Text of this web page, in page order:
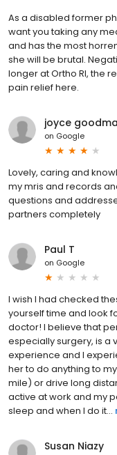
As a disabled former
want you taking any
and has the most
she will be brutal.
longer at Ortho RI, the
pain relief here.
joyce
on Google
Lovely, caring and
my mris and records
questions and
partners completely
Paul T
on Google
I wish I had checked
yourself time and look
doctor! I believe that
especially surgery, is a
experience and I
her to do anything to
mile) or drive long
active at work and my
sleep and when I do it...
Susan Niazy